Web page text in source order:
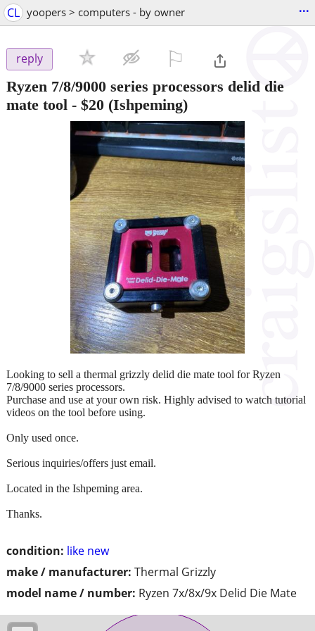
CL yoopers > computers - by owner ...
reply
Ryzen 7/8/9000 series processors delid die
mate tool - $20 (Ishpeming)
condition: like new
make / manufacturer: Thermal Grizzly
model name / number: Ryzen 7x/8x/9x Delid Die Mate
Looking to sell a thermal grizzly delid die mate tool for Ryzen
7/8/9000 series processors.
Purchase and use at your own risk. Highly advised to watch tutorial
videos on the tool before using.
Only used once.
Serious inquiries/offers just email.
Located in the Ishpeming area.
Thanks.